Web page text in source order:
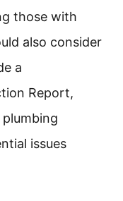
those with
also consider
a
Report,
issues